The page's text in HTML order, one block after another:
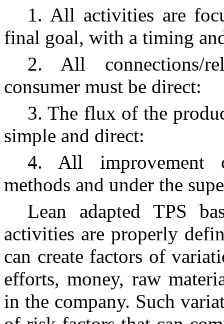
1. All activities are
final goal, with a timing
2. All connections/
consumer must be direct:
3. The flux of the
simple and direct:
4. All improvement
methods and under the
Lean adapted TPS
activities are properly
can create factors of
efforts, money, raw
in the company. Such